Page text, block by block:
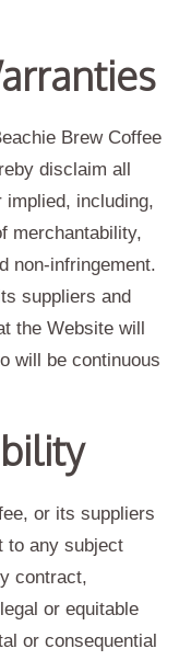
Brew Coffee
disclaim all
including,
merchantability,
non-infringement.
suppliers and
the Website will
will be continuous
or its suppliers
to any subject
contract,
or equitable
or consequential